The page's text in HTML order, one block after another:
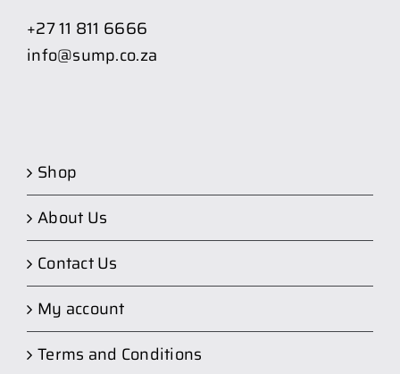
+27 11 811 6666
info@sump.co.za
Shop
About Us
Contact Us
My account
Terms and Conditions